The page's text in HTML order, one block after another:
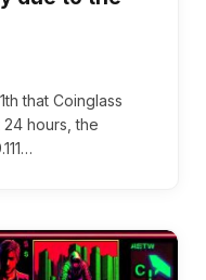
that Coinglass
hours, the